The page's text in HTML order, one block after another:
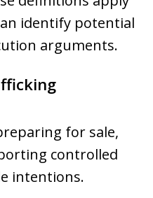
identify potential
arguments.
for sale,
controlled
intentions.